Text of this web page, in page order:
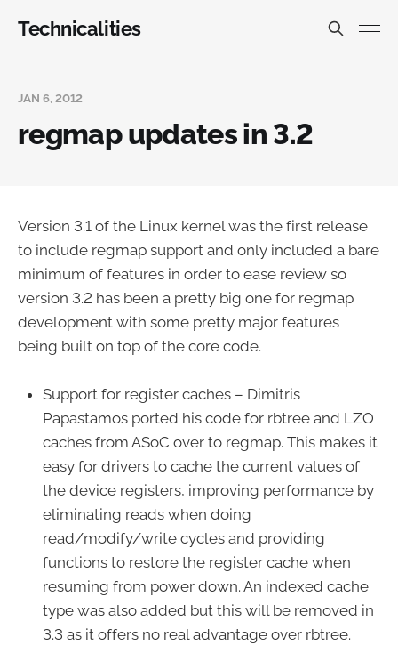
Technicalities
JAN 6, 2012
regmap updates in 3.2
Version 3.1 of the Linux kernel was the first release
to include regmap support and only included a bare
minimum of features in order to ease review so
version 3.2 has been a pretty big one for regmap
development with some pretty major features
being built on top of the core code.
Support for register caches – Dimitris
Papastamos ported his code for rbtree and LZO
caches from ASoC over to regmap. This makes it
easy for drivers to cache the current values of
the device registers, improving performance by
eliminating reads when doing
read/modify/write cycles and providing
functions to restore the register cache when
resuming from power down. An indexed cache
type was also added but this will be removed in
3.3 as it offers no real advantage over rbtree.